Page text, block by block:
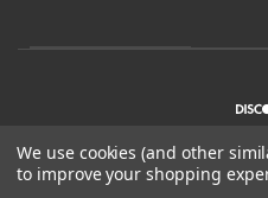
We use cookies (and other
to improve your shopping